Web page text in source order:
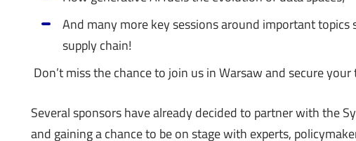
And many more key sessions around important topics
supply chain!
Don’t miss the chance to join us in Warsaw and secure
Several sponsors have already decided to partner with the
and gaining a chance to be on stage with experts,